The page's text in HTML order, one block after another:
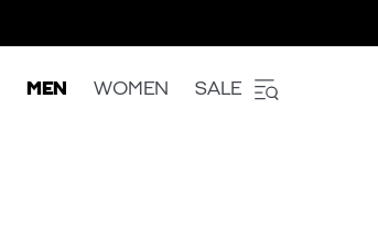
MEN WOMEN SALE